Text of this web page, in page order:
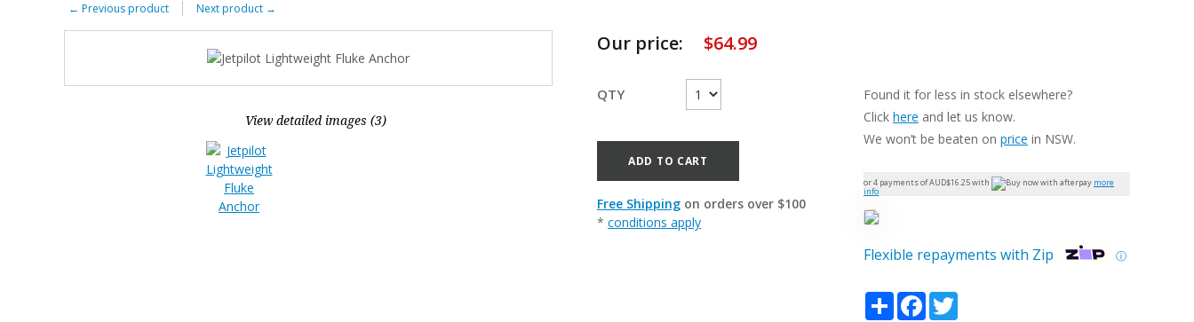
← Previous product Next product →
View detailed images (3)
Our price: $64.99
QTY
ADD TO CART
Free Shipping on orders over $100
* conditions apply
Found it for less in stock elsewhere?
Click here and let us know.
We won’t be beaten on price in NSW.
or 4 payments of AUD$16.25with more
info
Flexible repayments with Zip ⓘ
Share Facebook